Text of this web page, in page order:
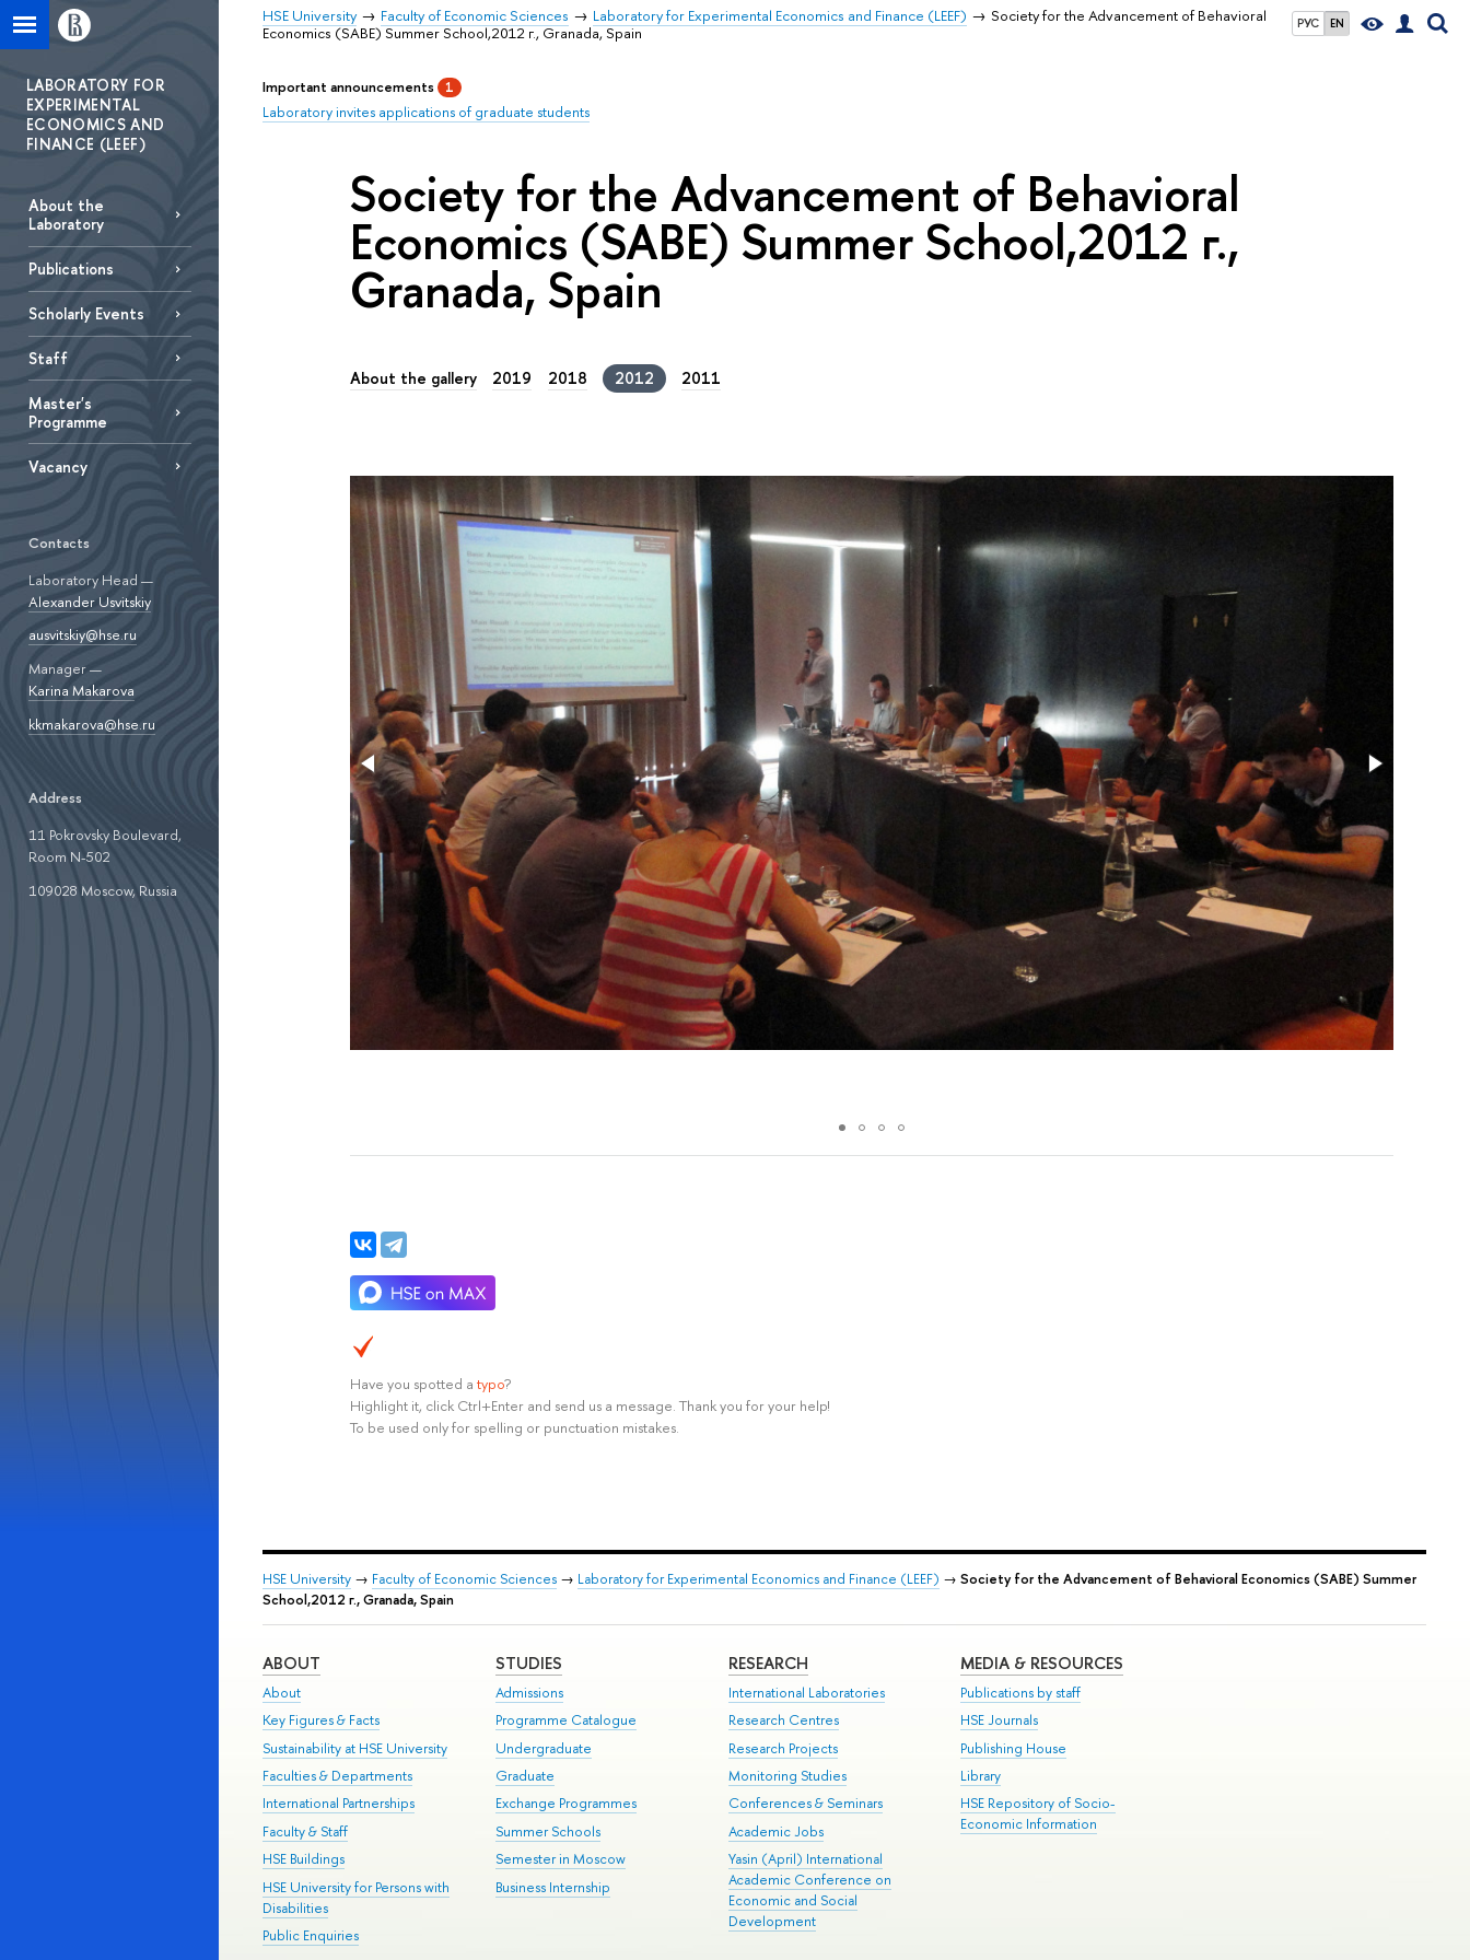
РУС EN
HSE University Faculty of Economic Sciences Laboratory for Experimental Economics and Finance (LEEF)
Society for the Advancement of Behavioral
Economics (SABE) Summer School,2012 г., Granada, Spain
LABORATORY FOR
EXPERIMENTAL
ECONOMICS AND
FINANCE (LEEF)
About the
Laboratory
Publications
Scholarly Еvents
Staff
Master's
Programme
Vacancy
Contacts
Laboratory Head —
Alexander Usvitskiy
ausvitskiy@hse.ru
Manager —
Karina Makarova
kkmakarova@hse.ru
Address
11 Pokrovsky Boulevard,
Room N-502
109028 Moscow, Russia
Important announcements 1
Laboratory invites applications of graduate students
Society for the Advancement of Behavioral
Economics (SABE) Summer School,2012 г.,
Granada, Spain
About the gallery 2019 2018 2012 2011
Have you spotted a typo?
Highlight it, click Ctrl+Enter and send us a message. Thank you for your help!
To be used only for spelling or punctuation mistakes.
HSE University → Faculty of Economic Sciences → Laboratory for Experimental Economics and Finance (LEEF) → Society for the Advancement of Behavioral Economics (SABE) Summer
School,2012 г., Granada, Spain
ABOUT
About
Key Figures & Facts
Sustainability at HSE University
Faculties & Departments
International Partnerships
Faculty & Staff
HSE Buildings
HSE University for Persons with
Disabilities
Public Enquiries
STUDIES
Admissions
Programme Catalogue
Undergraduate
Graduate
Exchange Programmes
Summer Schools
Semester in Moscow
Business Internship
RESEARCH
International Laboratories
Research Centres
Research Projects
Monitoring Studies
Conferences & Seminars
Academic Jobs
Yasin (April) International
Academic Conference on
Economic and Social
Development
MEDIA & RESOURCES
Publications by staff
HSE Journals
Publishing House
Library
HSE Repository of Socio-
Economic Information